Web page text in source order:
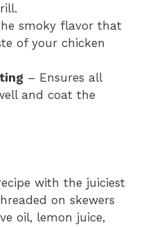
smoky flavor that
of your chicken
– Ensures all
and coat the
with the juiciest
on skewers
oil, lemon juice,